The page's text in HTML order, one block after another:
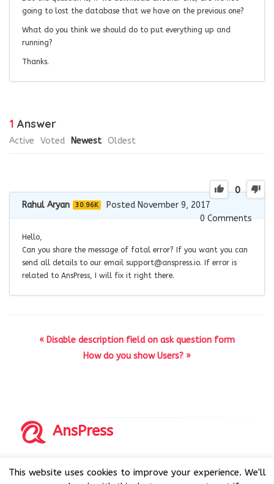
going to lost the database that we have on the previous one?
What do you think we should do to put everything up and
running?
Thanks.
1 Answer
Active Voted Newest Oldest
0
Rahul Aryan 30.96K
Posted November 9, 2017
0Comments
Hello,
Can you share the message of fatal error? If you want you can
send all details to our email support@anspress.io. If error is
related to AnsPress, I will fix it right there.
« Disable description field on ask question form
How do you show Users? »
AnsPress
AnsPress is an open source software licensed under GNU
This website uses cookies to improve your experience. We'll